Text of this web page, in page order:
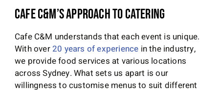
Cafe C&M’s Approach to Catering
Cafe C&M understands that each event is unique.
With over20 years of experience in the industry,
we provide food services at various locations
across Sydney. What sets us apart is our
willingness to customise menus to suit different